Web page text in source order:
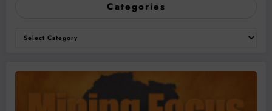
Categories